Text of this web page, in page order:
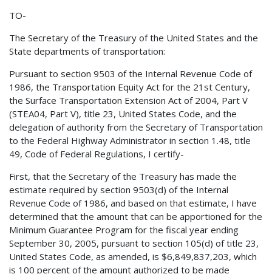
TO-
The Secretary of the Treasury of the United States and the
State departments of transportation:
Pursuant to section 9503 of the Internal Revenue Code of
1986, the Transportation Equity Act for the 21st Century,
the Surface Transportation Extension Act of 2004, Part V
(STEA04, Part V), title 23, United States Code, and the
delegation of authority from the Secretary of Transportation
to the Federal Highway Administrator in section 1.48, title
49, Code of Federal Regulations, I certify-
First, that the Secretary of the Treasury has made the
estimate required by section 9503(d) of the Internal
Revenue Code of 1986, and based on that estimate, I have
determined that the amount that can be apportioned for the
Minimum Guarantee Program for the fiscal year ending
September 30, 2005, pursuant to section 105(d) of title 23,
United States Code, as amended, is $6,849,837,203, which
is 100 percent of the amount authorized to be made